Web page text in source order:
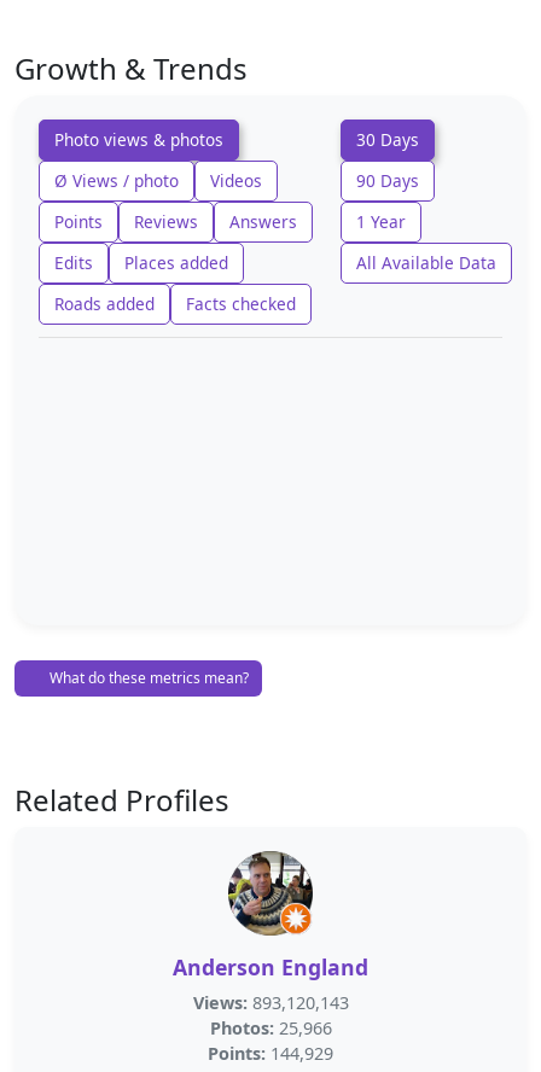
Growth & Trends
Photo views & photos
Ø Views / photo
Videos
Points
Reviews
Answers
Edits
Places added
Roads added
Facts checked
30 Days
90 Days
1 Year
All Available Data
What do these metrics mean?
Related Profiles
Anderson England
Views: 893,120,143
Photos: 25,966
Points: 144,929